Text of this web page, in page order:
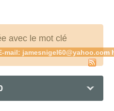
avec le mot clé
mail: